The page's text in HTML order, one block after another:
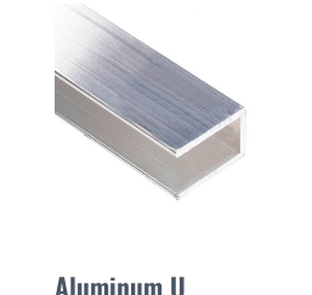
Aluminum U